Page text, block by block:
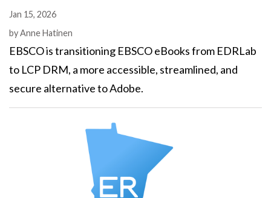
Jan 15, 2026
Authors
byAnne Hatinen
EBSCO is transitioning EBSCO eBooks from EDRLab
to LCP DRM, a more accessible, streamlined, and
secure alternative to Adobe.